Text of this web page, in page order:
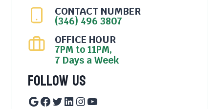
CONTACT NUMBER
(346) 496 3807
OFFICE HOUR
7PM to 11PM,
7 Days a Week
Follow Us
Google Facebook Twitter LinkedIn InstagramYouTube